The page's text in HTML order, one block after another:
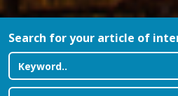
Search for your article of